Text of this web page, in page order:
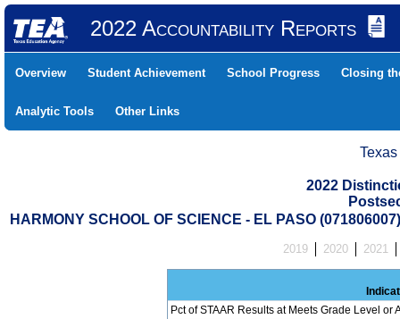
2022 Accountability Reports
Overview Student Achievement School Progress Closing
Analytic Tools Other Links
2022
HARMONY SCHOOL OF SCIENCE - EL PASO
2019 2020 2021
Pct of STAAR Results at Meets Grade Level or